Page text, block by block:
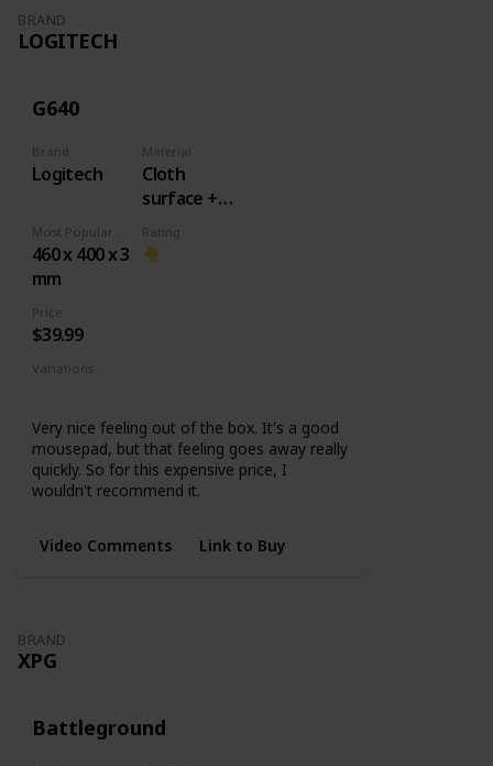
BRAND
LOGITECH
G640
Brand
Logitech
Material
Cloth
surface +
Rubber
base
460 x 400 x 3
mm
Rating
Price
$39.99
Variations
Very nice feeling out of the box. It's a good
mousepad, but that feeling goes away really
quickly. So for this expensive price, I
wouldn't recommend it.
Video Comments Link to Buy
BRAND
XPG
Battleground